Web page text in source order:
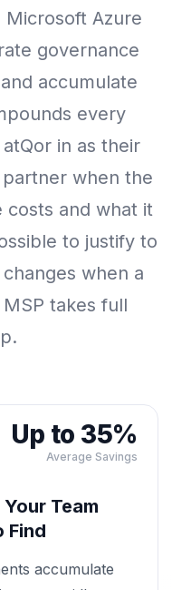
Microsoft Azure
governance
accumulate
every
in as their
when the
costs and what it
to justify to
when a
takes full
Up to 35%
Average Savings
Team
Find
accumulate